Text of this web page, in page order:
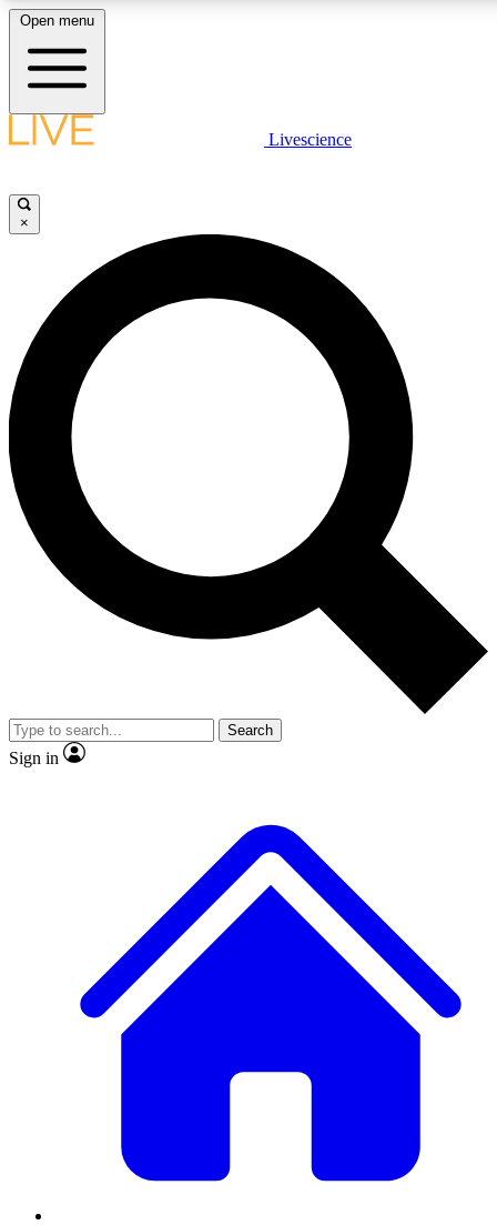
LIVE SCIENCE PLUS
JOIN FREE
LIVE SCIENCE PRO
Unlimited access to our exclusive features, expert analysis and in-depth
interviews, all ad-free
Exclusive, original
Member-only
JOIN LIVE SCIENCE PRO
Open menu
Livescience
×
Search
Sign in